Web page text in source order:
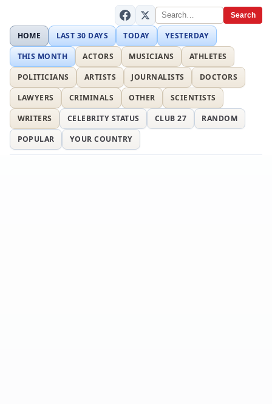
Search
HOME LAST 30 DAYS TODAY
YESTERDAY
THIS MONTH
ACTORS MUSICIANS
ATHLETES
POLITICIANS
ARTISTS JOURNALISTS
DOCTORS
LAWYERS
CRIMINALS OTHER
SCIENTISTS
WRITERS
CELEBRITY STATUS CLUB 27
RANDOM
POPULAR
YOUR COUNTRY